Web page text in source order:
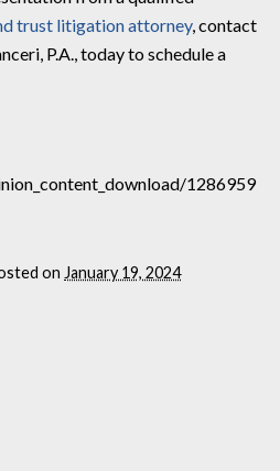
trust litigation attorney, contact
P.A., today to schedule a
1286959
on January 19, 2024